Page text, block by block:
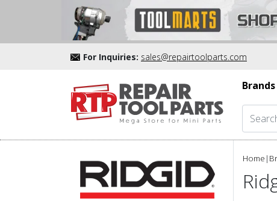
For Inquiries: sales@repairtoolparts.com
Brands
Home |